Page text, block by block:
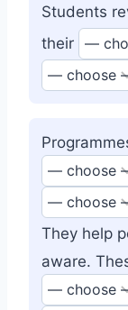
Students
their
They help
aware.